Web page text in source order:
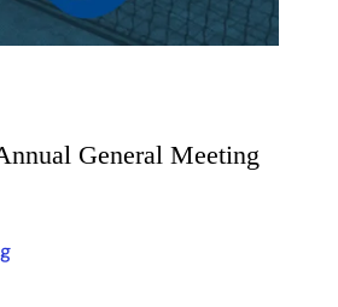
General Meeting